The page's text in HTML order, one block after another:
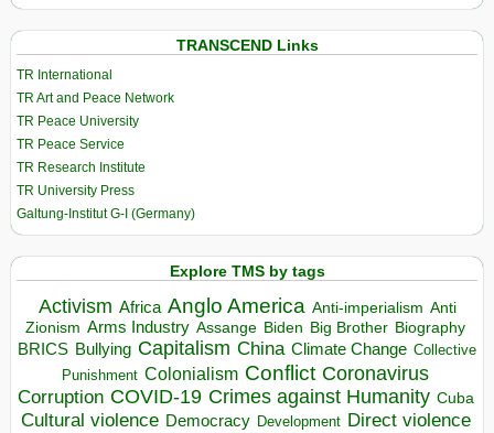
TRANSCEND Links
TR International
TR Art and Peace Network
TR Peace University
TR Peace Service
TR Research Institute
TR University Press
Galtung-Institut G-I (Germany)
Explore TMS by tags
Activism Africa Anglo America Anti-imperialism Anti
Zionism Arms Industry Assange Biden Big Brother Biography
BRICS Bullying Capitalism China Climate Change Collective
Punishment Colonialism Conflict Coronavirus
Corruption COVID-19 Crimes against Humanity Cuba
Cultural violence Democracy Development Direct violence